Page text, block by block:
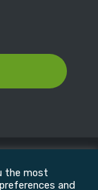
Clinic, Inc. |
the most
and